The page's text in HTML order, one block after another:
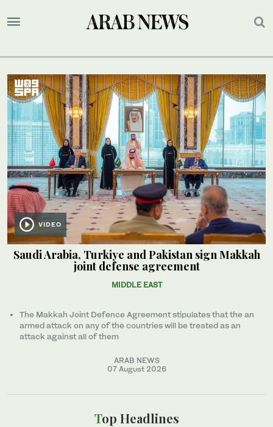
VIDEO
Saudi Arabia, Turkiye and Pakistan sign Makkah
joint defense agreement
MIDDLE EAST
The Makkah Joint Defence Agreement stipulates that the an
armed attack on any of the countries will be treated as an
attack against all of them
ARAB NEWS
07 August 2026
Top Headlines